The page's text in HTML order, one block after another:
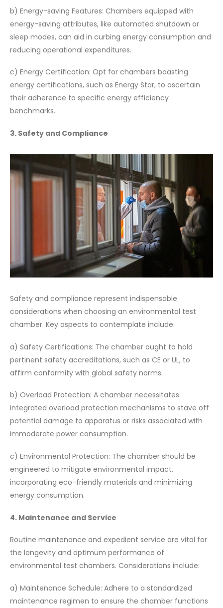
b) Energy-saving Features: Chambers equipped with
energy-saving attributes, like automated shutdown or
sleep modes, can aid in curbing energy consumption and
reducing operational expenditures.
c) Energy Certification: Opt for chambers boasting
energy certifications, such as Energy Star, to ascertain
their adherence to specific energy efficiency
benchmarks.
3. Safety and Compliance
Safety and compliance represent indispensable
considerations when choosing an environmental test
chamber. Key aspects to contemplate include:
a) Safety Certifications: The chamber ought to hold
pertinent safety accreditations, such as CE or UL, to
affirm conformity with global safety norms.
b) Overload Protection: A chamber necessitates
integrated overload protection mechanisms to stave off
potential damage to apparatus or risks associated with
immoderate power consumption.
c) Environmental Protection: The chamber should be
engineered to mitigate environmental impact,
incorporating eco-friendly materials and minimizing
energy consumption.
4. Maintenance and Service
Routine maintenance and expedient service are vital for
the longevity and optimum performance of
environmental test chambers. Considerations include:
a) Maintenance Schedule: Adhere to a standardized
maintenance regimen to ensure the chamber functions